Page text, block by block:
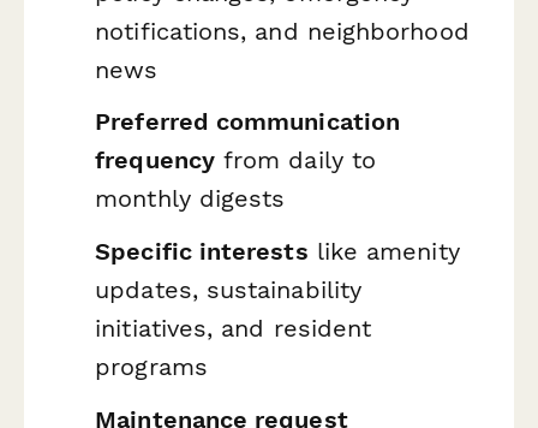
notifications, and neighborhood
news
Preferred communication
frequencyfrom daily to
monthly digests
Specific interests like amenity
updates, sustainability
initiatives, and resident
programs
Maintenance request